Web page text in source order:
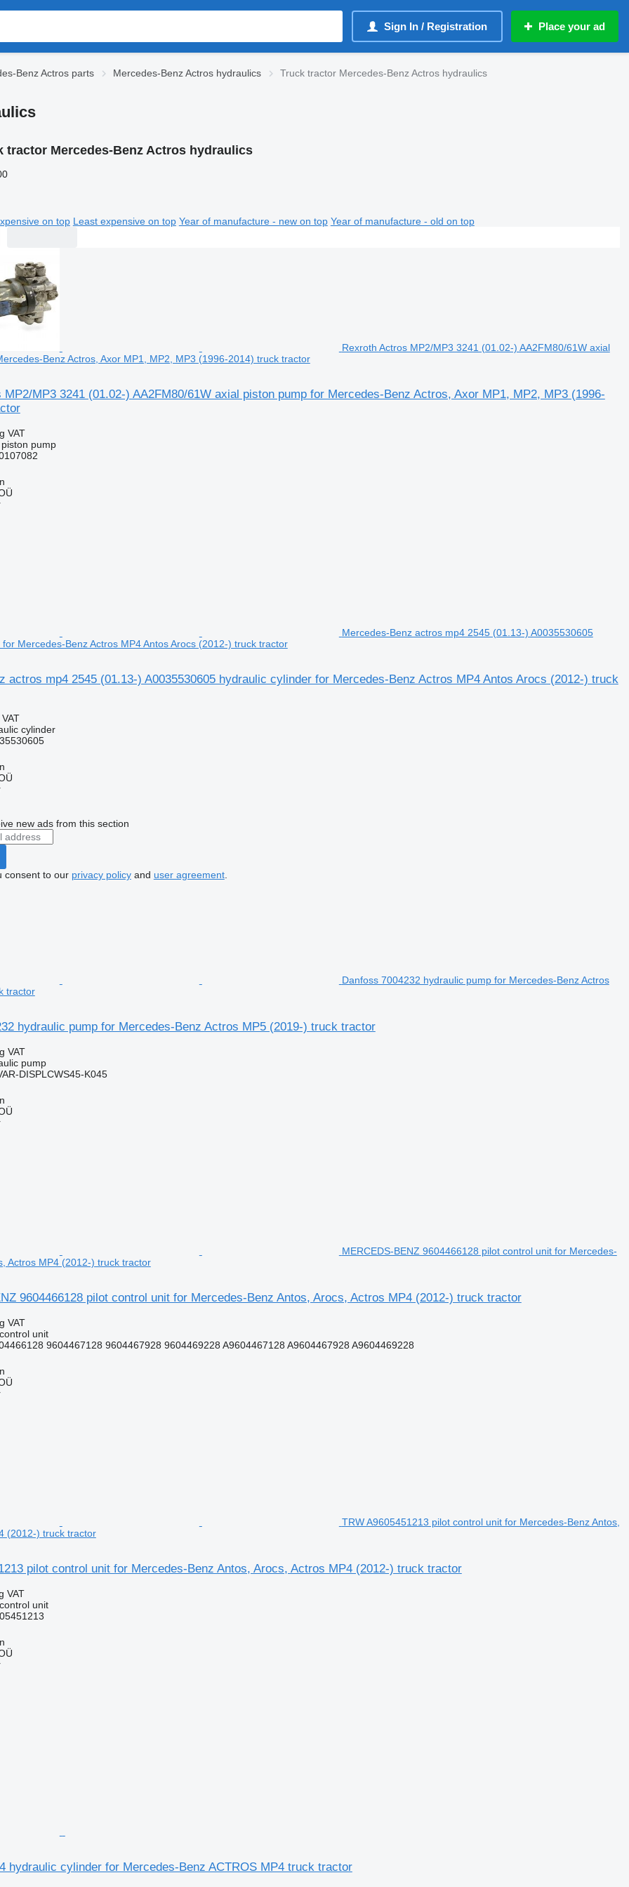
Sign In / Registration Place your ad
Benz Actros parts Mercedes-Benz Actros hydraulics Truck tractor Mercedes-Benz Actros hydraulics
tractor Mercedes-Benz Actros hydraulics
on top Least expensive on top Year of manufacture - new on top Year of manufacture - old on top
Rexroth Actros MP2/MP3 3241 (01.02-) AA2FM80/61W axial
Benz Actros, Axor MP1, MP2, MP3 (1996-2014) truck tractor
MP2/MP3 3241 (01.02-) AA2FM80/61W axial piston pump for Mercedes-Benz Actros, Axor MP1, MP2, MP3 (1996-
VAT
pump
Mercedes-Benz actros mp4 2545 (01.13-) A0035530605
Mercedes-Benz Actros MP4 Antos Arocs (2012-) truck tractor
actros mp4 2545 (01.13-) A0035530605 hydraulic cylinder for Mercedes-Benz Actros MP4 Antos Arocs (2012-) truck
cylinder
new ads from this section
consent to our privacy policyand user agreement.
Danfoss 7004232 hydraulic pump for Mercedes-Benz Actros
tractor
hydraulic pump for Mercedes-Benz Actros MP5 (2019-) truck tractor
VAT
pump
DISPLCWS45-K045
MERCEDS-BENZ 9604466128 pilot control unit for Mercedes-
Actros MP4 (2012-) truck tractor
9604466128 pilot control unit for Mercedes-Benz Antos, Arocs, Actros MP4 (2012-) truck tractor
VAT
unit
9604467128 9604467928 9604469228 A9604467128 A9604467928 A9604469228
TRW A9605451213 pilot control unit for Mercedes-Benz Antos,
(2012-) truck tractor
pilot control unit for Mercedes-Benz Antos, Arocs, Actros MP4 (2012-) truck tractor
VAT
unit
hydraulic cylinder for Mercedes-Benz ACTROS MP4 truck tractor